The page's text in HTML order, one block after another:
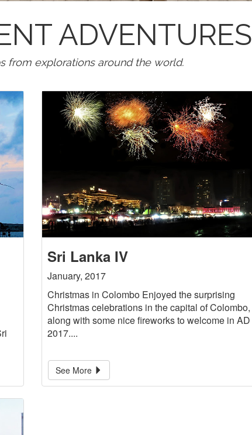
ADVENTURES
from explorations around the world.
Sri Lanka IV
January, 2017
Christmas in Colombo Enjoyed the surprising
Christmas celebrations in the capital of Colombo,
along with some nice fireworks to welcome in AD
2017....
See More